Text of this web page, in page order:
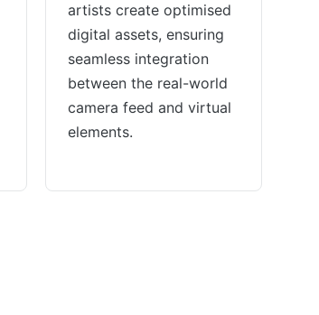
artists create optimised
digital assets, ensuring
seamless integration
between the real-world
camera feed and virtual
elements.